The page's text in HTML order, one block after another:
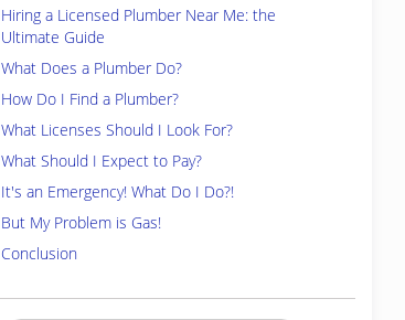
Hiring a Licensed Plumber Near Me: the
Ultimate Guide
What Does a Plumber Do?
How Do I Find a Plumber?
What Licenses Should I Look For?
What Should I Expect to Pay?
It's an Emergency! What Do I Do?!
But My Problem is Gas!
Conclusion